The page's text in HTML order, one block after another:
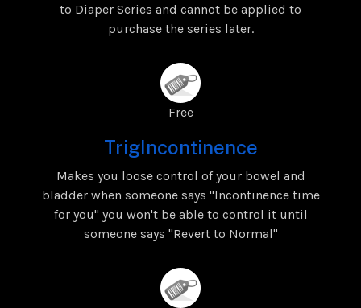
to Diaper Series and cannot be applied to
purchase the series later.
Free
TrigIncontinence
Makes you loose control of your bowel and
bladder when someone says "Incontinence time
for you" you won't be able to control it until
someone says "Revert to Normal"